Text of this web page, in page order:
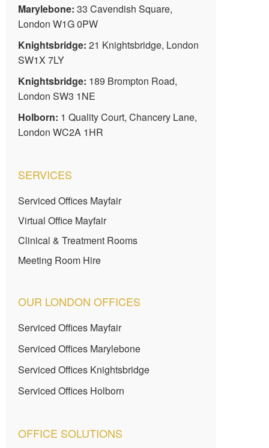
Marylebone: 33 Cavendish Square,
London W1G 0PW
Knightsbridge: 21 Knightsbridge, London
SW1X 7LY
Knightsbridge: 189 Brompton Road,
London SW3 1NE
Holborn: 1 Quality Court, Chancery Lane,
London WC2A 1HR
SERVICES
Serviced Offices Mayfair
Virtual Office Mayfair
Clinical & Treatment Rooms
Meeting Room Hire
OUR LONDON OFFICES
Serviced Offices Mayfair
Serviced Offices Marylebone
Serviced Offices Knightsbridge
Serviced Offices Holborn
OFFICE SOLUTIONS